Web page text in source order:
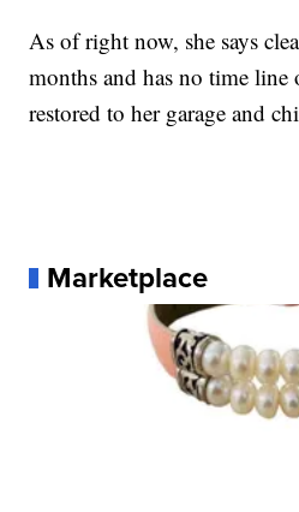
As of right now, she says
months and has no time
restored to her garage and
Marketplace